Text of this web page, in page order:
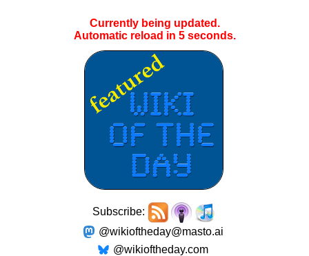
Currently being updated.
Automatic reload in 5seconds.
Subscribe:
@wikioftheday@masto.ai
@wikioftheday.com